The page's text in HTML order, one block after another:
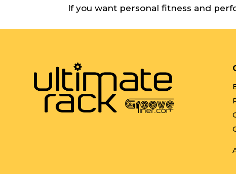
If you want personal fitness and